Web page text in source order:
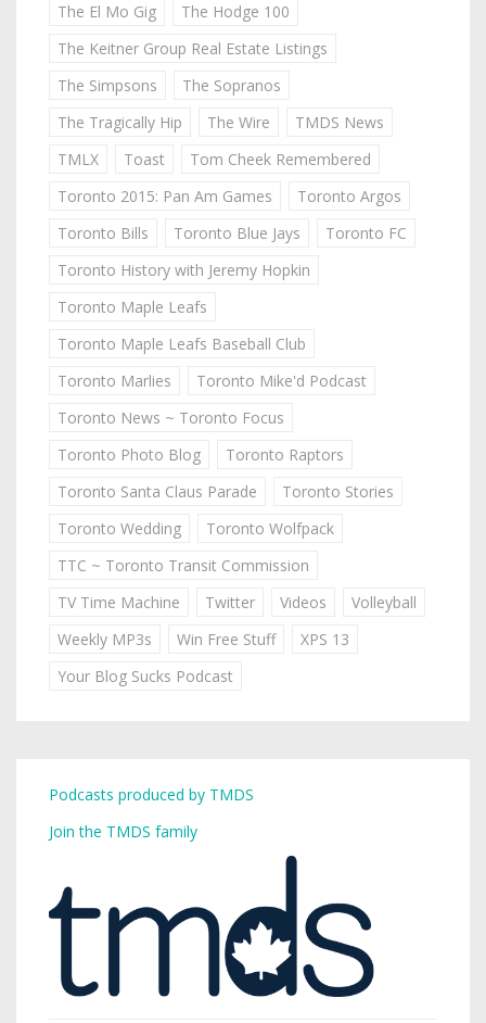
The El Mo Gig
The Hodge 100
The Keitner Group Real Estate Listings
The Simpsons
The Sopranos
The Tragically Hip
The Wire
TMDS News
TMLX
Toast
Tom Cheek Remembered
Toronto 2015: Pan Am Games
Toronto Argos
Toronto Bills
Toronto Blue Jays
Toronto FC
Toronto History with Jeremy Hopkin
Toronto Maple Leafs
Toronto Maple Leafs Baseball Club
Toronto Marlies
Toronto Mike'd Podcast
Toronto News ~ Toronto Focus
Toronto Photo Blog
Toronto Raptors
Toronto Santa Claus Parade
Toronto Stories
Toronto Wedding
Toronto Wolfpack
TTC ~ Toronto Transit Commission
TV Time Machine
Twitter Videos
Volleyball
Weekly MP3s
Win Free Stuff
XPS 13
Your Blog Sucks Podcast
Podcasts produced by TMDS
Join the TMDS family